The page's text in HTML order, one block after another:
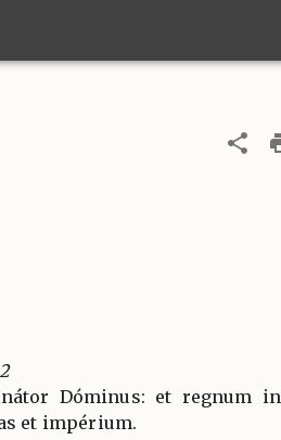
Dóminus: et regnum in
et impérium.